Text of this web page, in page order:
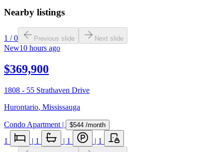
Nearby listings
1 /0 Previous slide Next slide
New10 hours ago
$369,900
1808 - 55 Strathaven Drive
Hurontario, Mississauga
Condo Apartment | $544 /month
1 | 1 | 1 | 1